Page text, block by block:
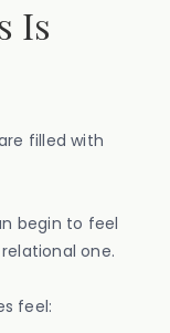
Is
filled with
begin to feel
one.
feel: